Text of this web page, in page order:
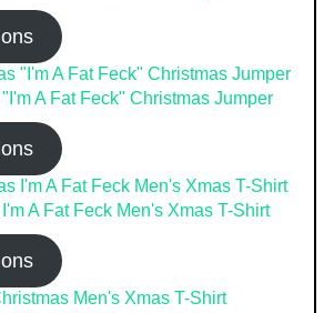
A Fat Feck" Christmas Jumper
A Fat Feck Men's Xmas T-Shirt